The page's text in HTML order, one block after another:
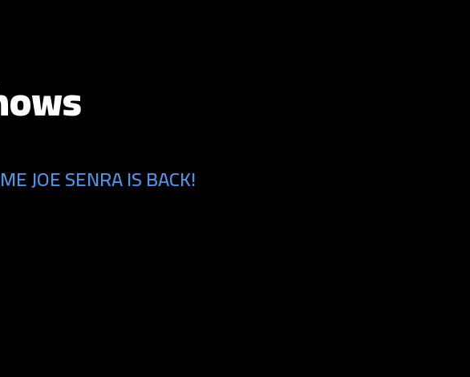
JOE SENRA IS BACK!